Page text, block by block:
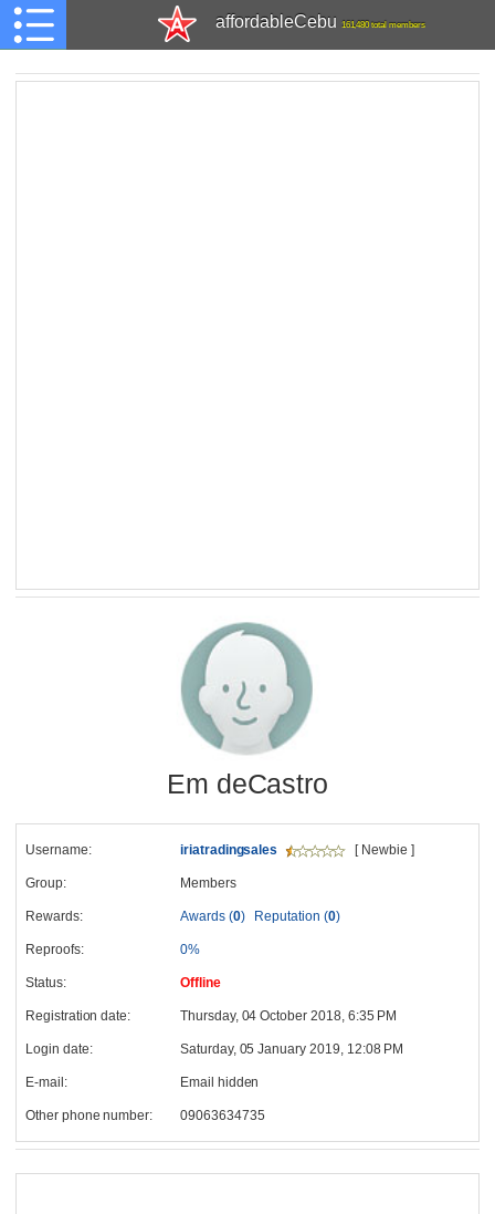
affordableCebu 161,480 total members
Em deCastro
Username: iriatradingsales [ Newbie ]
Group: Members
Rewards: Awards (0) Reputation (0)
Reproofs: 0%
Status: Offline
Registration date: Thursday, 04 October 2018, 6:35 PM
Login date: Saturday, 05 January 2019, 12:08 PM
E-mail: Email hidden
Other phone number: 09063634735